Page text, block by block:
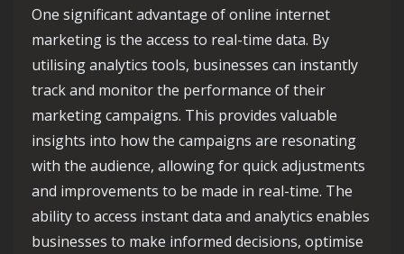
One significant advantage of online internet
marketing is the access to real-time data. By
utilising analytics tools, businesses can instantly
track and monitor the performance of their
marketing campaigns. This provides valuable
insights into how the campaigns are resonating
with the audience, allowing for quick adjustments
and improvements to be made in real-time. The
ability to access instant data and analytics enables
businesses to make informed decisions, optimise